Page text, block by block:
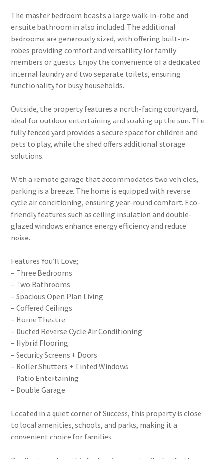
The master bedroom boasts a large walk-in-robe and
ensuite bathroom in also included. The additional
bedrooms are generously sized, with offering built-in-
robes providing comfort and versatility for family
members or guests. Enjoy the convenience of a dedicated
internal laundry and two separate toilets, ensuring
functionality for busy households.
Outside, the property features a north-facing courtyard,
ideal for outdoor entertaining and soaking up the sun. The
fully fenced yard provides a secure space for children and
pets to play, while the shed offers additional storage
solutions.
With a remote garage that accommodates two vehicles,
parking is a breeze. The home is equipped with reverse
cycle air conditioning, ensuring year-round comfort. Eco-
friendly features such as ceiling insulation and double-
glazed windows enhance energy efficiency and reduce
noise.
Features You’ll Love;
– Three Bedrooms
– Two Bathrooms
– Spacious Open Plan Living
– Coffered Ceilings
– Home Theatre
– Ducted Reverse Cycle Air Conditioning
– Hybrid Flooring
– Security Screens + Doors
– Roller Shutters + Tinted Windows
– Patio Entertaining
– Double Garage
Located in a quiet corner of Success, this property is close
to local amenities, schools, and parks, making it a
convenient choice for families.